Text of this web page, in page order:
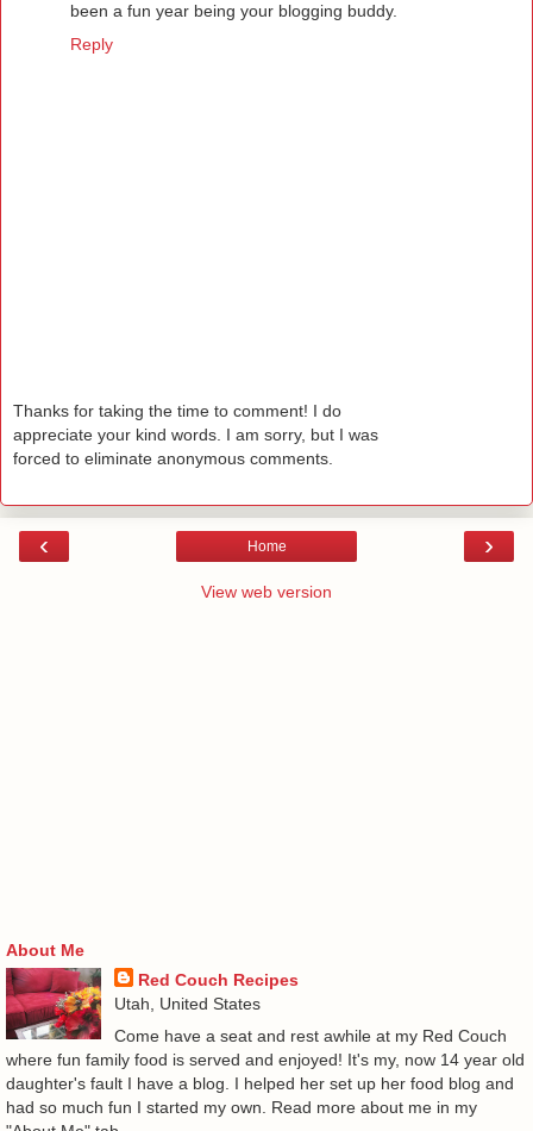
been a fun year being your blogging buddy.
Reply
Thanks for taking the time to comment! I do
appreciate your kind words. I am sorry, but I was
forced to eliminate anonymous comments.
‹ ›
Home
View web version
About Me
Red Couch Recipes
Utah, United States
Come have a seat and rest awhile at my Red Couch
where fun family food is served and enjoyed! It's my, now 14 year old
daughter's fault I have a blog. I helped her set up her food blog and
had so much fun I started my own. Read more about me in my